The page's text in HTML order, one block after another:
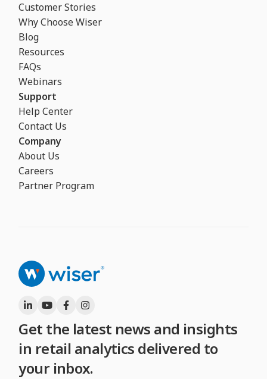
Customer Stories
Why Choose Wiser
Blog
Resources
FAQs
Webinars
Support
Help Center
Contact Us
Company
About Us
Careers
Partner Program
Get the latest news and insights
in retail analytics delivered to
your inbox.